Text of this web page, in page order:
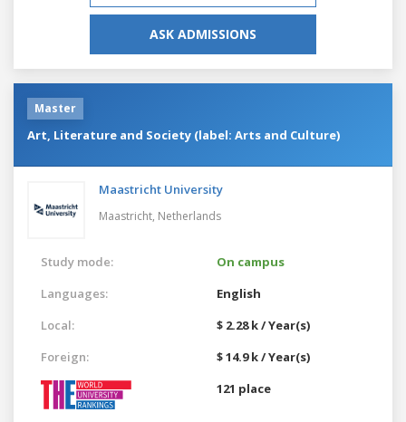
ASK ADMISSIONS
Master
Art, Literature and Society (label: Arts and Culture)
Maastricht University
Maastricht, Netherlands
Study mode:
On campus
Languages:
English
Local:
$ 2.28 k / Year(s)
Foreign:
$ 14.9 k / Year(s)
121 place